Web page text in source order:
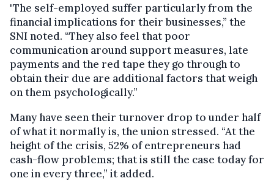
"The self-employed suffer particularly from the
financial implications for their businesses,” the
SNI noted. “They also feel that poor
communication around support measures, late
payments and the red tape they go through to
obtain their due are additional factors that weigh
on them psychologically.”
Many have seen their turnover drop to under half
of what it normally is, the union stressed. “At the
height of the crisis, 52% of entrepreneurs had
cash-flow problems; that is still the case today for
one in every three,” it added.